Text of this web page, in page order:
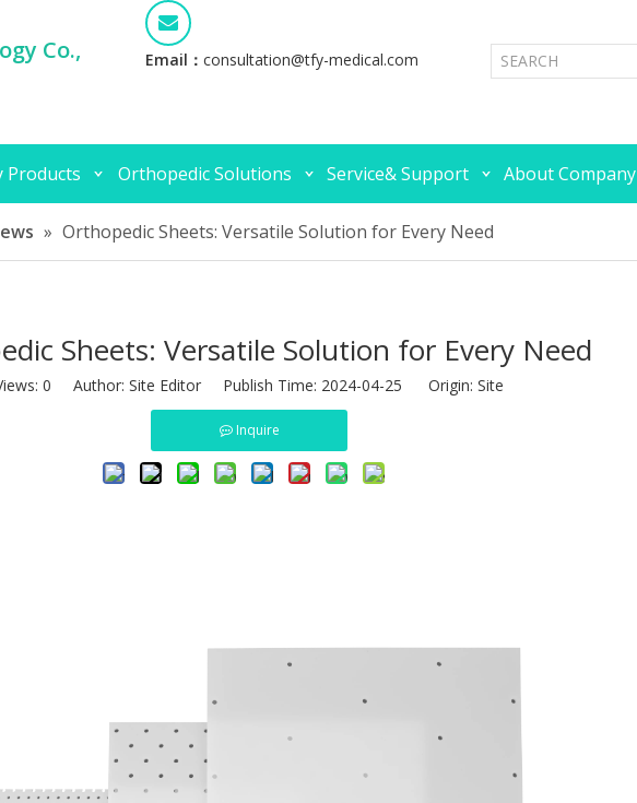
Co.,
Email： consultation@tfy-medical.com
Products Orthopedic Solutions Service& Support About Company
» Orthopedic Sheets: Versatile Solution for Every Need
Sheets: Versatile Solution for Every Need
0 Author: Site Editor Publish Time: 2024-04-25 Origin: Site
Inquire